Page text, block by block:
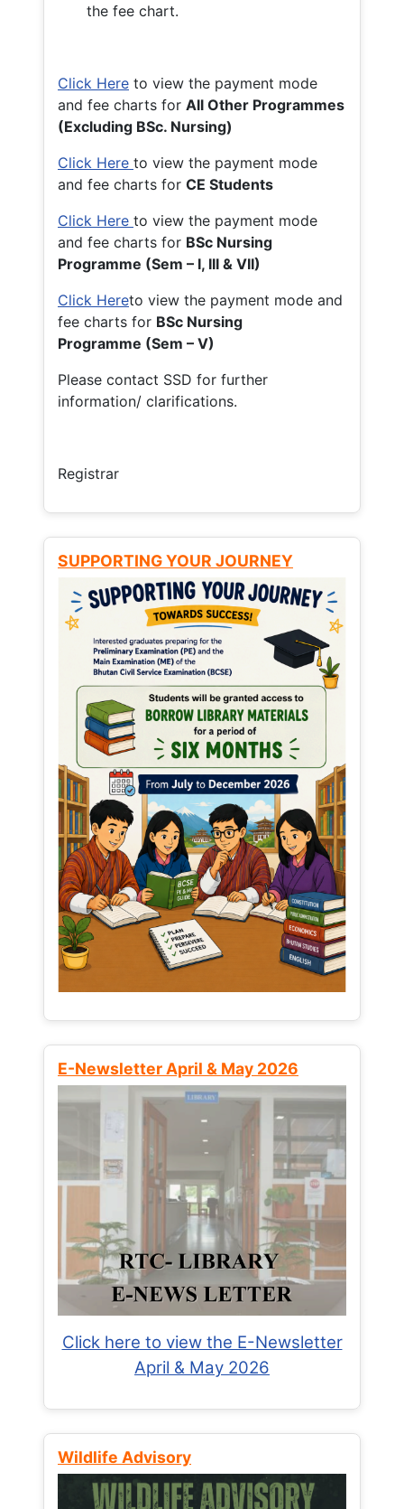
the fee chart.
Click Here to view the payment mode
and fee charts for All Other Programmes
(Excluding BSc. Nursing)
Click Here to view the payment mode
and fee charts for CE Students
Click Here to view the payment mode
and fee charts for BSc Nursing
Programme (Sem – I, III & VII)
Click Hereto view the payment mode and
fee charts for BSc Nursing
Programme (Sem – V)
Please contact SSD for further
information/ clarifications.
Registrar
SUPPORTING YOUR JOURNEY
E-Newsletter April & May 2026
Click here to view the E-Newsletter
April & May 2026
Wildlife Advisory